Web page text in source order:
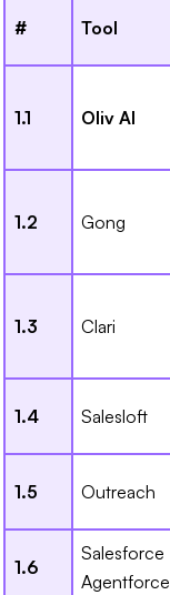
# Tool
1.1 Oliv AI
1.2 Gong
1.3 Clari
1.4 Salesloft
1.5 Outreach
1.6
Salesforce
Agentforce